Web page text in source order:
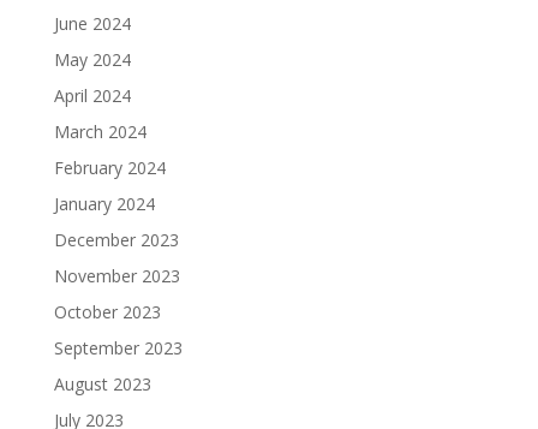
June 2024
May 2024
April 2024
March 2024
February 2024
January 2024
December 2023
November 2023
October 2023
September 2023
August 2023
July 2023